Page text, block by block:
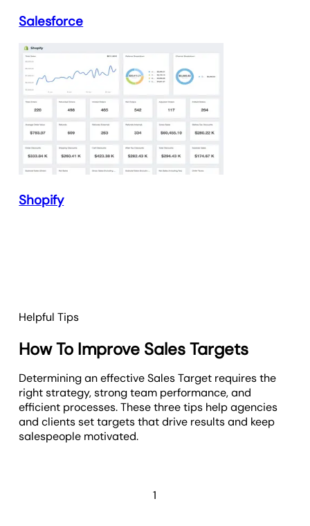
Salesforce
Shopify
Helpful Tips
How To Improve Sales Targets
Determining an effective Sales Target requires the
right strategy, strong team performance, and
efficient processes. These three tips help agencies
and clients set targets that drive results and keep
salespeople motivated.
1